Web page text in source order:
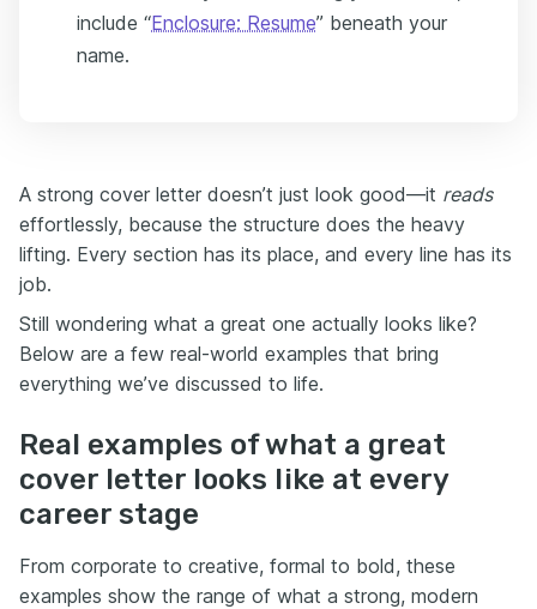
include “Enclosure: Resume” beneath your
name.
A strong cover letter doesn’t just look good—it reads
effortlessly, because the structure does the heavy
lifting. Every section has its place, and every line has its
job.
Still wondering what a great one actually looks like?
Below are a few real-world examples that bring
everything we’ve discussed to life.
Real examples of what a great
cover letter looks like at every
career stage
From corporate to creative, formal to bold, these
examples show the range of what a strong, modern